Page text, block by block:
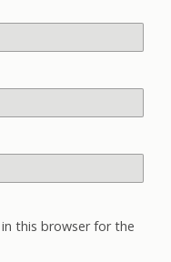
this browser for the